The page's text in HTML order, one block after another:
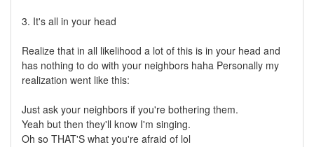
3. It's all in your head
Realize that in all likelihood a lot of this is in your head and
has nothing to do with your neighbors haha Personally my
realization went like this:
Just ask your neighbors if you're bothering them.
Yeah but then they'll know I'm singing.
Oh so THAT'S what you're afraid of lol